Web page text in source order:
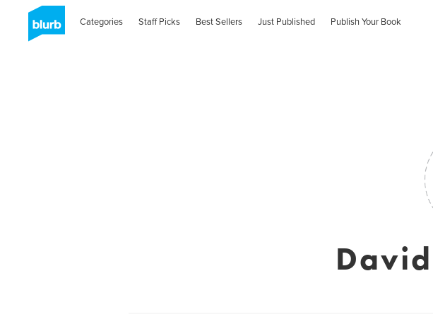
Categories Staff Picks Best Sellers Just Published Publish Your Book